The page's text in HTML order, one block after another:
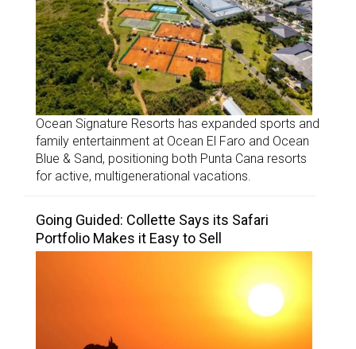
Ocean Signature Resorts has expanded sports and
family entertainment at Ocean El Faro and Ocean
Blue & Sand, positioning both Punta Cana resorts
for active, multigenerational vacations.
Going Guided: Collette Says its Safari
Portfolio Makes it Easy to Sell